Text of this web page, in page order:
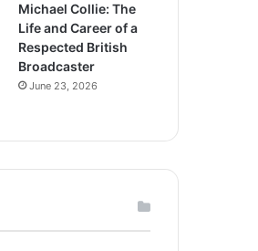
Michael Collie: The
Life and Career of a
Respected British
Broadcaster
June 23, 2026